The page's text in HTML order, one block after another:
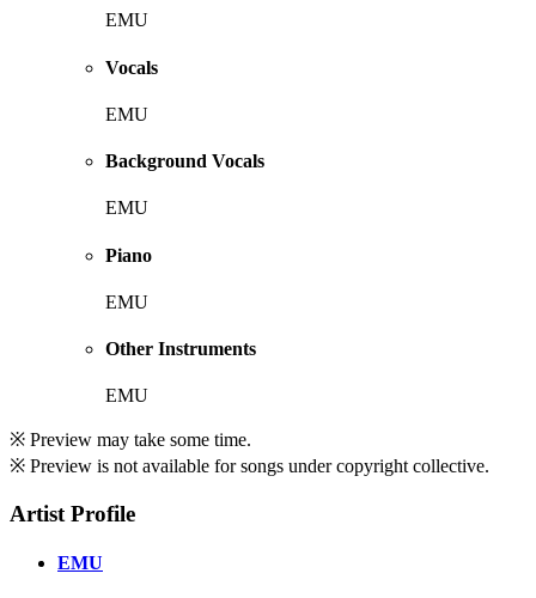
EMU
Vocals
EMU
Background Vocals
EMU
Piano
EMU
Other Instruments
EMU
※ Preview may take some time.
※ Preview is not available for songs under copyright collective.
Artist Profile
EMU